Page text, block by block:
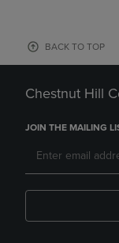
BACK TO TOP
Chestnut Hill
JOIN THE MAILING